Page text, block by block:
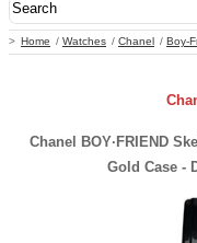
Home Watches Chanel Boy-
Chanel BOY·FRIEND
Gold Case -